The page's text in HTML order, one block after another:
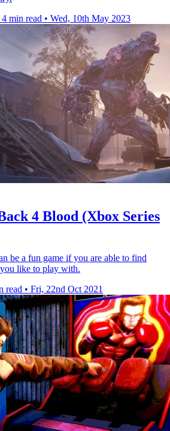
4 min read • Wed, 10th May 2023
4 Blood (Xbox Series
be a fun game if you are able to find
like to play with.
read • Fri, 22nd Oct 2021